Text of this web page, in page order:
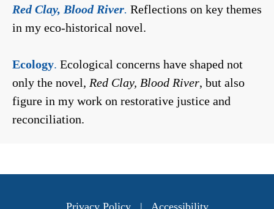
Red Clay, Blood River. Reflections on key themes
in my eco-historical novel.
Ecology. Ecological concerns have shaped not
only the novel, Red Clay, Blood River, but also
figure in my work on restorative justice and
reconciliation.
Privacy Policy| Accessibility